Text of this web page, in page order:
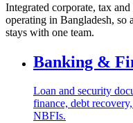
Integrated corporate, tax
operating in Bangladesh, so
stays with one team.
Banking &
Loan and security
finance, debt
NBFIs.